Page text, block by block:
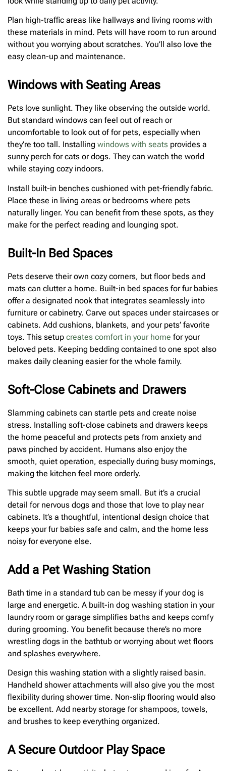
Plan high-traffic areas like hallways and living rooms with
these materials in mind. Pets will have room to run around
without you worrying about scratches. You’ll also love the
easy clean-up and maintenance.
Windows with Seating Areas
Pets love sunlight. They like observing the outside world.
But standard windows can feel out of reach or
uncomfortable to look out of for pets, especially when
they’re too tall. Installing windows with seats provides a
sunny perch for cats or dogs. They can watch the world
while staying cozy indoors.
Install built-in benches cushioned with pet-friendly fabric.
Place these in living areas or bedrooms where pets
naturally linger. You can benefit from these spots, as they
make for the perfect reading and lounging spot.
Built-In Bed Spaces
Pets deserve their own cozy corners, but floor beds and
mats can clutter a home. Built-in bed spaces for fur babies
offer a designated nook that integrates seamlessly into
furniture or cabinetry. Carve out spaces under staircases or
cabinets. Add cushions, blankets, and your pets’ favorite
toys. This setup creates comfort in your home for your
beloved pets. Keeping bedding contained to one spot also
makes daily cleaning easier for the whole family.
Soft-Close Cabinets and Drawers
Slamming cabinets can startle pets and create noise
stress. Installing soft-close cabinets and drawers keeps
the home peaceful and protects pets from anxiety and
paws pinched by accident. Humans also enjoy the
smooth, quiet operation, especially during busy mornings,
making the kitchen feel more orderly.
This subtle upgrade may seem small. But it’s a crucial
detail for nervous dogs and those that love to play near
cabinets. It’s a thoughtful, intentional design choice that
keeps your fur babies safe and calm, and the home less
noisy for everyone else.
Add a Pet Washing Station
Bath time in a standard tub can be messy if your dog is
large and energetic. A built-in dog washing station in your
laundry room or garage simplifies baths and keeps comfy
during grooming. You benefit because there’s no more
wrestling dogs in the bathtub or worrying about wet floors
and splashes everywhere.
Design this washing station with a slightly raised basin.
Handheld shower attachments will also give you the most
flexibility during shower time. Non-slip flooring would also
be excellent. Add nearby storage for shampoos, towels,
and brushes to keep everything organized.
A Secure Outdoor Play Space